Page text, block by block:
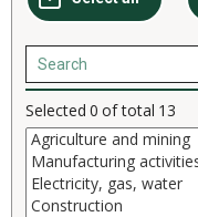
Selected 0 of total 13